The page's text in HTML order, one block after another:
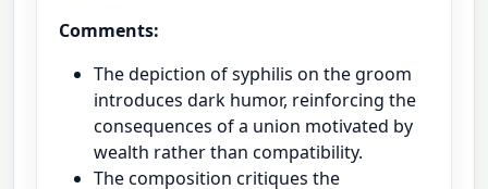
Comments:
The depiction of syphilis on the groom
introduces dark humor, reinforcing the
consequences of a union motivated by
wealth rather than compatibility.
The composition critiques the